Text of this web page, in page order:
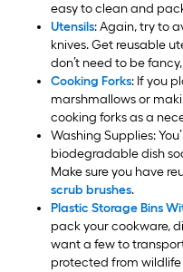
easy to clean and
Utensils: Again, try to
knives. Get reusable
don’t need to be
Cooking Forks: If you
marshmallows or
cooking forks as a
Washing Supplies:
biodegradable dish
Make sure you have
scrub brushes.
Plastic Storage Bins
pack your cookware,
want a few to
protected from